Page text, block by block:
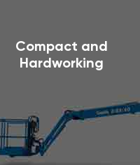
Compact and
Hardworking